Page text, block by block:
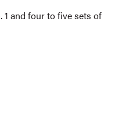
and four to five sets of